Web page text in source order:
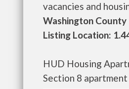
vacancies and
Washington County
Listing Location:
HUD Housing
Section 8 apartment